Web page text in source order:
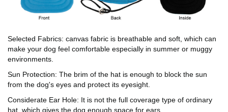
Selected Fabrics: canvas fabric is breathable and soft, which can
make your dog feel comfortable especially in summer or muggy
environments.
Sun Protection: The brim of the hat is enough to block the sun
from the dog's eyes and protect its eyesight.
Considerate Ear Hole: It is not the full coverage type of ordinary
hat, which gives the dog enough space for ears.